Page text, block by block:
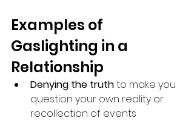
Examples of
Gaslighting in a
Relationship
Denying the truth to make you
question your own reality or
recollection of events